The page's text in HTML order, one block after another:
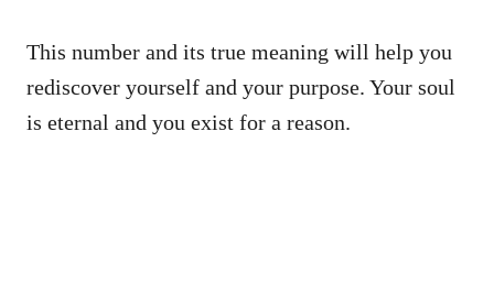
This number and its true meaning will help you
rediscover yourself and your purpose. Your soul
is eternal and you exist for a reason.